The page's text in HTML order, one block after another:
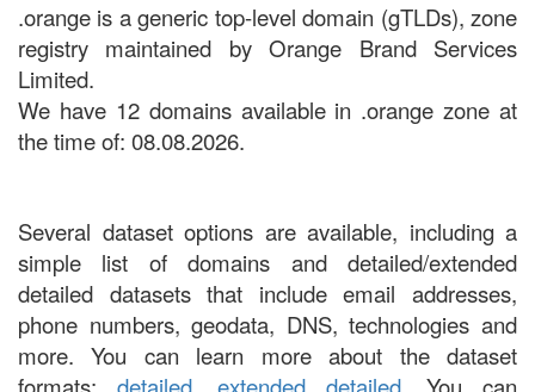
.orange is a generic top-level domain (gTLDs), zone
registry maintained by Orange Brand Services
Limited.
We have 12 domains available in .orange zone at
the time of: 08.08.2026.
Several dataset options are available, including a
simple list of domains and detailed/extended
detailed datasets that include email addresses,
phone numbers, geodata, DNS, technologies and
more. You can learn more about the dataset